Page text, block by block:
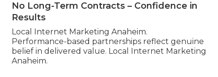
No Long-Term Contracts – Confidence in
Results
Local Internet Marketing Anaheim.
Performance-based partnerships reflect genuine
belief in delivered value. Local Internet Marketing
Anaheim.